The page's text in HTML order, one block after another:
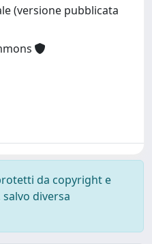
(versione pubblicata
da copyright e
diversa